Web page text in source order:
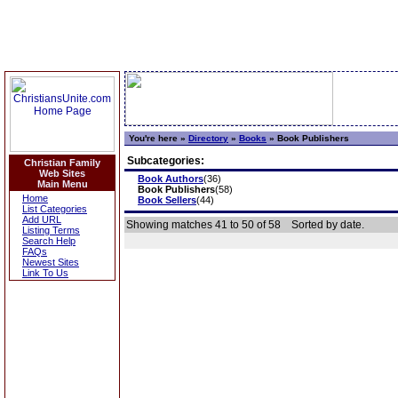
Christian Family
Web Sites
Main Menu
Home
List Categories
Add URL
Listing Terms
Search Help
FAQs
Newest Sites
Link To Us
You're here » Directory » Books » Book Publishers
Subcategories:
Book Authors(36)
Book Publishers(58)
Book Sellers(44)
Showing matches 41 to 50 of 58 Sorted by date.